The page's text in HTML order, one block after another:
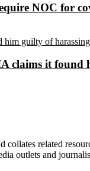
NOC for
claims it
related
outlets and